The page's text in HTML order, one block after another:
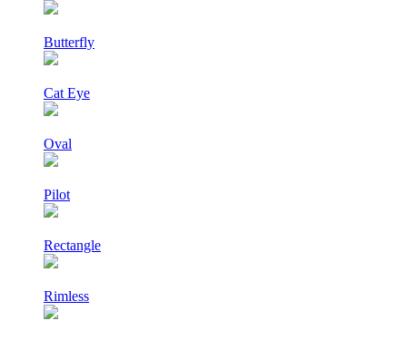
Butterfly
Cat Eye
Oval
Pilot
Rectangle
Rimless